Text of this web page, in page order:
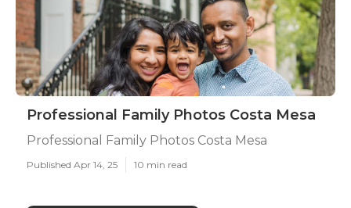
Professional Family Photos Costa Mesa
Professional Family Photos Costa Mesa
Published Apr 14, 25 10 min read